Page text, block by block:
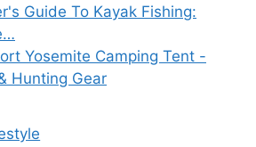
Guide To Kayak Fishing:
Yosemite Camping Tent -
Hunting Gear